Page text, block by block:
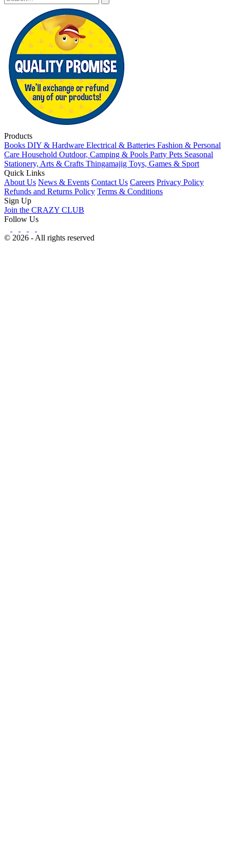
Products
Books DIY & Hardware Electrical & Batteries Fashion & Personal
Care Household Outdoor, Camping & Pools Party Pets Seasonal
Stationery, Arts & Crafts Thingamajig Toys, Games & Sport
Quick Links
About Us News & Events Contact Us Careers Privacy Policy
Refunds and Returns Policy Terms & Conditions
Sign Up
Join the CRAZY CLUB
Follow Us
© 2026 - All rights reserved